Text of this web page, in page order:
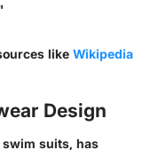
like Wikipedia
Design
suits, has